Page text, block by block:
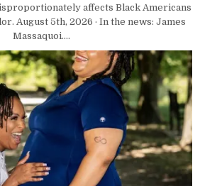
affects Black Americans
August 5th, 2026 · In the news: James
Massaquoi....